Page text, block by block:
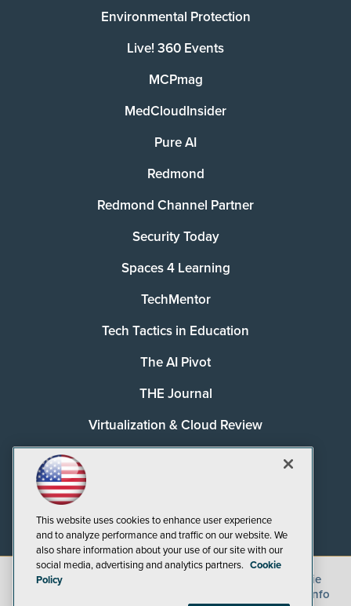
Environmental Protection
Live! 360 Events
MCPmag
MedCloudInsider
Pure AI
Redmond
Redmond Channel Partner
Security Today
Spaces 4 Learning
TechMentor
Tech Tactics in Education
The AI Pivot
THE Journal
Virtualization & Cloud Review
©2026
Cookie
CA: Do Not Sell My Personal Info
This website uses cookies to enhance user experience
and to analyze performance and traffic on our website. We
also share information about your use of our site with our
social media, advertising and analytics partners. Cookie
Policy